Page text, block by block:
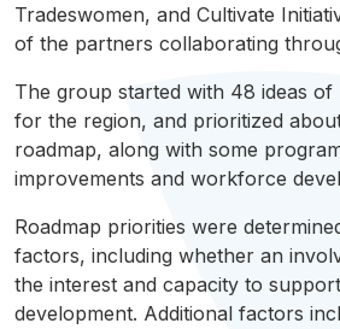
Tradeswomen, and Cultivate
of the partners collaborating
The group started with 48 ideas of
for the region, and prioritized
roadmap, along with some
improvements and workforce
Roadmap priorities were
factors, including whether an
the interest and capacity to
development. Additional factors